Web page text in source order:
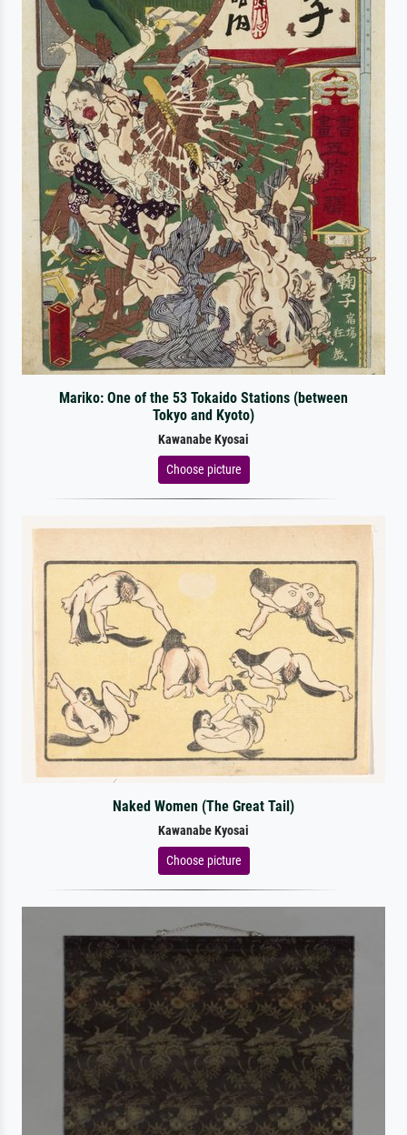
Mariko: One of the 53 Tokaido Stations (between
Tokyo and Kyoto)
Kawanabe Kyosai
Choose picture
Naked Women (The Great Tail)
Kawanabe Kyosai
Choose picture